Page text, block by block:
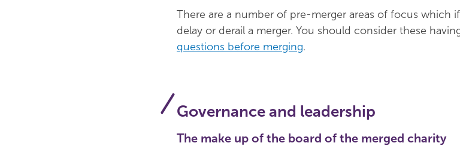
There are a number of pre-merger areas of focus which
delay or derail a merger. You should consider these
questions before merging.
Governance and leadership
The make up of the board of the merged charity